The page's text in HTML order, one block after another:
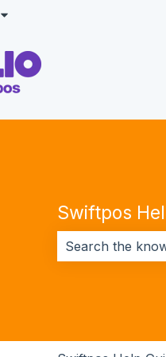
Show submenu for
Swiftpos